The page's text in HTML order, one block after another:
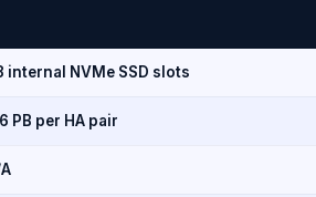
internal NVMe SSD slots
PB per HA pair